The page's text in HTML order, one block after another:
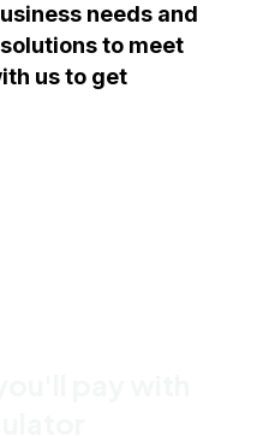
needs and
to meet
us to get